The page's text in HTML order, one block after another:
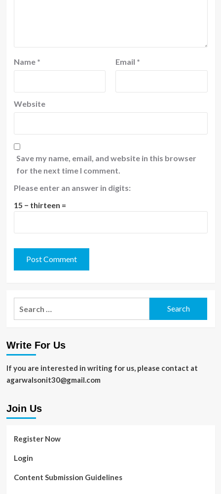
Name * Email *
Website
Save my name, email, and website in this browser
for the next time I comment.
Please enter an answer in digits:
15 − thirteen =
Write For Us
If you are interested in writing for us, please contact at
agarwalsonit30@gmail.com
Join Us
Register Now
Login
Content Submission Guidelines